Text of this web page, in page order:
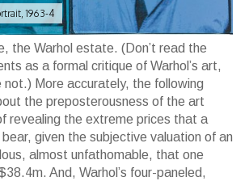
1963-4
the Warhol estate. (Don’t read the
as a formal critique of Warhol’s art,
not.) More accurately, the following
the preposterousness of the art
revealing the extreme prices that a
bear, given the subjective valuation of an
almost unfathomable, that one
And, Warhol’s four-paneled,